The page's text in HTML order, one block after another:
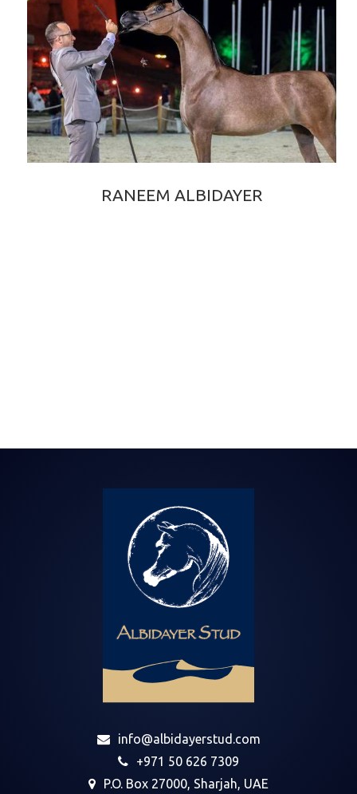
RANEEM ALBIDAYER
info@albidayerstud.com
+971 50 626 7309
P.O. Box 27000, Sharjah, UAE